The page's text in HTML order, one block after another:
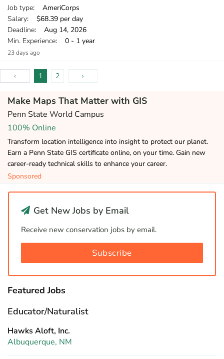
Job type: AmeriCorps
Salary: $68.39 per day
Deadline: Aug 14, 2026
Min. Experience: 0 - 1 year
23 days ago
‹ 1 2 ›
Make Maps That Matter with GIS
Penn State World Campus
100% Online
Transform location intelligence into insight to protect our planet.
Earn a Penn State GIS certificate online, on your time. Gain new
career-ready technical skills to enhance your career.
Sponsored
Get New Jobs by Email
Receive new conservation jobs by email.
Subscribe
Featured Jobs
Educator/Naturalist
Hawks Aloft, Inc.
Albuquerque, NM